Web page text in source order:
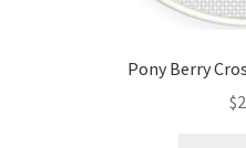
Pony Berry
$